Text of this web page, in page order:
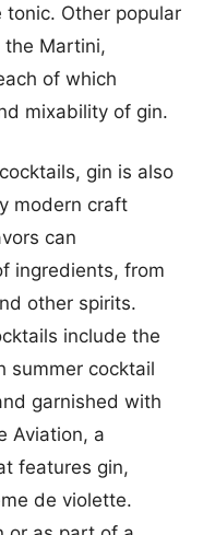
Other popular
Martini,
of which
mixability of gin.
gin is also
modern craft
can
ingredients, from
other spirits.
include the
summer cocktail
garnished with
Aviation, a
features gin,
de violette.